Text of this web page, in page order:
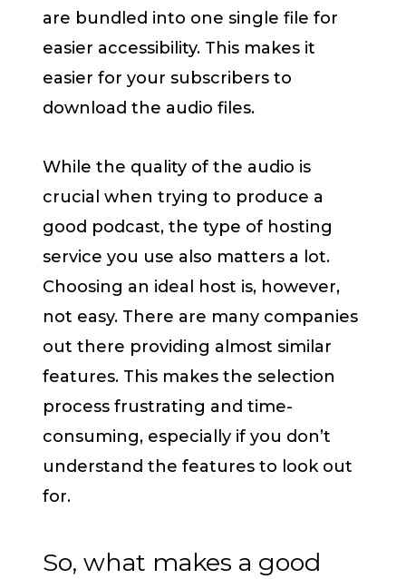
are bundled into one single file for
easier accessibility. This makes it
easier for your subscribers to
download the audio files.
While the quality of the audio is
crucial when trying to produce a
good podcast, the type of hosting
service you use also matters a lot.
Choosing an ideal host is, however,
not easy. There are many companies
out there providing almost similar
features. This makes the selection
process frustrating and time-
consuming, especially if you don’t
understand the features to look out
for.
So, what makes a good